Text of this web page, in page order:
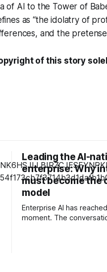
of AI to the Tower of
as “the idolatry of
and the
of this story
Leading the AI-
enterprise: Why
must become the
model
Enterprise AI has
moment. The